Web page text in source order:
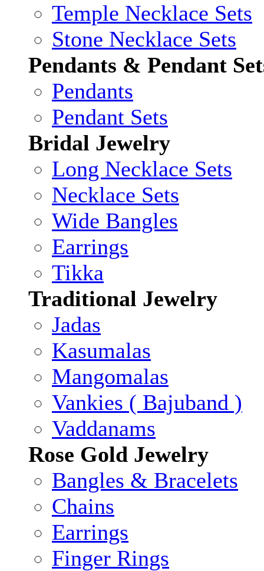
Temple Necklace Sets
Stone Necklace Sets
Pendants & Pendant
Pendants
Pendant Sets
Bridal Jewelry
Long Necklace Sets
Necklace Sets
Wide Bangles
Earrings
Tikka
Traditional Jewelry
Jadas
Kasumalas
Mangomalas
Vankies ( Bajuband )
Vaddanams
Rose Gold Jewelry
Bangles & Bracelets
Chains
Earrings
Finger Rings